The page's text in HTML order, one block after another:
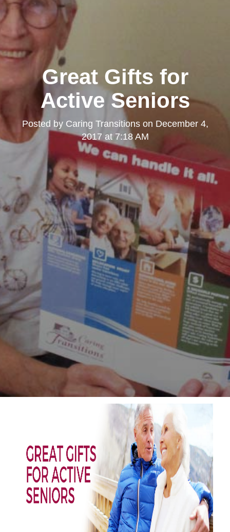
Great Gifts for
Active Seniors
Posted by Caring Transitionson December 4,
2017 at 7:18 AM